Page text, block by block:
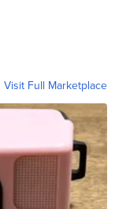
Visit Full Marketplace